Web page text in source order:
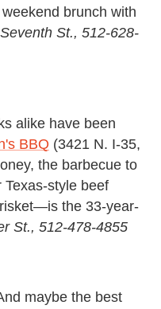
brunch with
St., 512-628-
alike have been
BBQ (3421 N. I-35,
the barbecue to
style beef
the 33-year-
St., 512-478-4855
maybe the best